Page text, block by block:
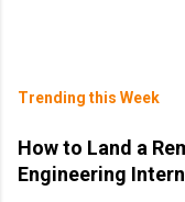
Trending this Week
How to Land a
Engineering